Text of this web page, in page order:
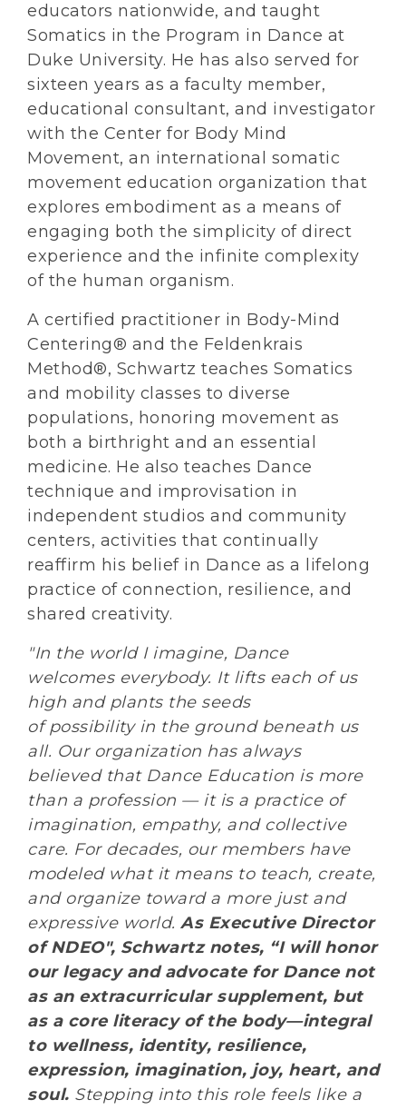
educators nationwide, and taught
Somatics in the Program in Dance at
Duke University. He has also served for
sixteen years as a faculty member,
educational consultant, and investigator
with the Center for Body Mind
Movement, an international somatic
movement education organization that
explores embodiment as a means of
engaging both the simplicity of direct
experience and the infinite complexity
of the human organism.
A certified practitioner in Body-Mind
Centering® and the Feldenkrais
Method®, Schwartz teaches Somatics
and mobility classes to diverse
populations, honoring movement as
both a birthright and an essential
medicine. He also teaches Dance
technique and improvisation in
independent studios and community
centers, activities that continually
reaffirm his belief in Dance as a lifelong
practice of connection, resilience, and
shared creativity.
"In the world I imagine, Dance
welcomes everybody. It lifts each of us
high and plants the seeds
of possibility in the ground beneath us
all. Our organization has always
believed that Dance Education is more
than a profession — it is a practice of
imagination, empathy, and collective
care. For decades, our members have
modeled what it means to teach, create,
and organize toward a more just and
expressive world. As Executive Director
of NDEO", Schwartz notes, “I will honor
our legacy and advocate for Dance not
as an extracurricular supplement, but
as a core literacy of the body—integral
to wellness, identity, resilience,
expression, imagination, joy, heart, and
soul. Stepping into this role feels like a